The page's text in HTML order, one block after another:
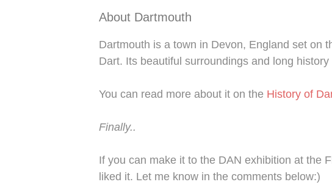
About Dartmouth
Dartmouth is a town in Devon, England set on
Dart. Its beautiful surroundings and long
You can read more about it on the History of
Finally..
If you can make it to the DAN exhibition at the
liked it. Let me know in the comments below:)